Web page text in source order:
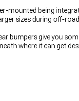
mounted being
sizes during off-
bumpers give you
where it can get